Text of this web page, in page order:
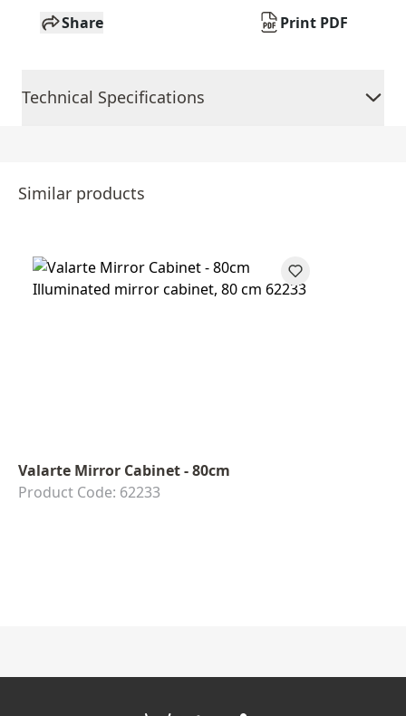
Share Print PDF
Technical Specifications
Similar products
Valarte Mirror Cabinet - 80cm
Product Code: 62233